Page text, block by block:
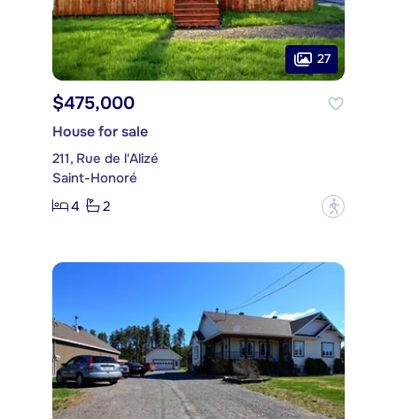
27
$475,000
House for sale
211, Rue de l'Alizé
Saint-Honoré
4
2 ?